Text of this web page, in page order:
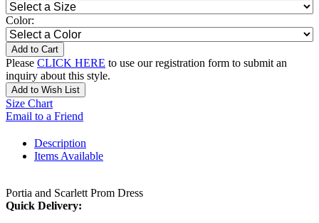
Color:
Add to Cart
Please CLICK HERE to use our registration form to submit an
inquiry about this style.
Add to Wish List
Size Chart
Email to a Friend
Description
Items Available
Portia and Scarlett Prom Dress
Quick Delivery: